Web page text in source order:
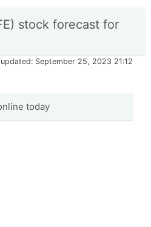
stock forecast for
September 25, 2023 21:12
today